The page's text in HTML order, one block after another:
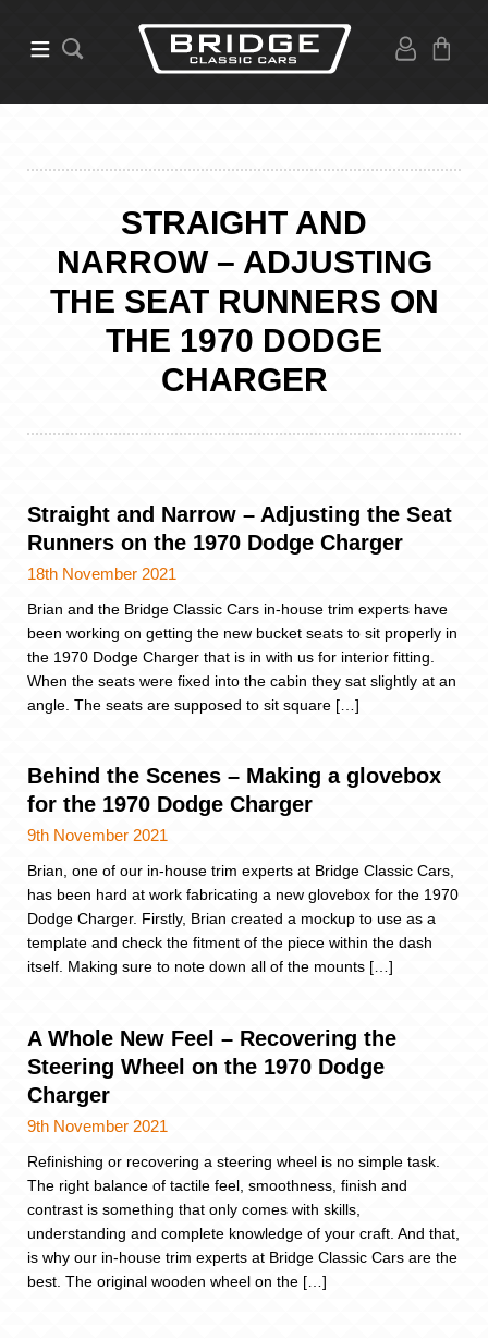
STRAIGHT AND
NARROW – ADJUSTING
THE SEAT RUNNERS ON
THE 1970 DODGE
CHARGER
Straight and Narrow – Adjusting the Seat
Runners on the 1970 Dodge Charger
18th November 2021
Brian and the Bridge Classic Cars in-house trim experts have
been working on getting the new bucket seats to sit properly in
the 1970 Dodge Charger that is in with us for interior fitting.
When the seats were fixed into the cabin they sat slightly at an
angle. The seats are supposed to sit square […]
Behind the Scenes – Making a glovebox
for the 1970 Dodge Charger
9th November 2021
Brian, one of our in-house trim experts at Bridge Classic Cars,
has been hard at work fabricating a new glovebox for the 1970
Dodge Charger. Firstly, Brian created a mockup to use as a
template and check the fitment of the piece within the dash
itself. Making sure to note down all of the mounts […]
A Whole New Feel – Recovering the
Steering Wheel on the 1970 Dodge
Charger
9th November 2021
Refinishing or recovering a steering wheel is no simple task.
The right balance of tactile feel, smoothness, finish and
contrast is something that only comes with skills,
understanding and complete knowledge of your craft. And that,
is why our in-house trim experts at Bridge Classic Cars are the
best. The original wooden wheel on the […]